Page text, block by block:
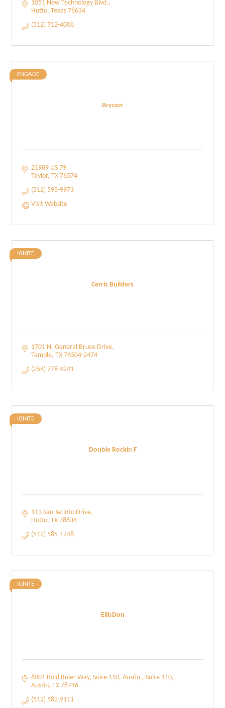
1051 New Technology Blvd.
Hutto Texas 78634
(512) 712-4008
Brycon
ENGAGE
21989 US 79
Taylor TX 76574
(512) 595-9973
Visit Website
Cerris Builders
IGNITE
1701 N. General Bruce Drive
Temple TX 76504-2474
(254) 778-4241
Double Rockin F
IGNITE
113 San Jacinto Drive
Hutto TX 78634
(512) 585-1748
EllisDon
IGNITE
6001 Bold Ruler Way, Suite 110, Austin, Suite 110
Austin TX 78746
(512) 582-9111